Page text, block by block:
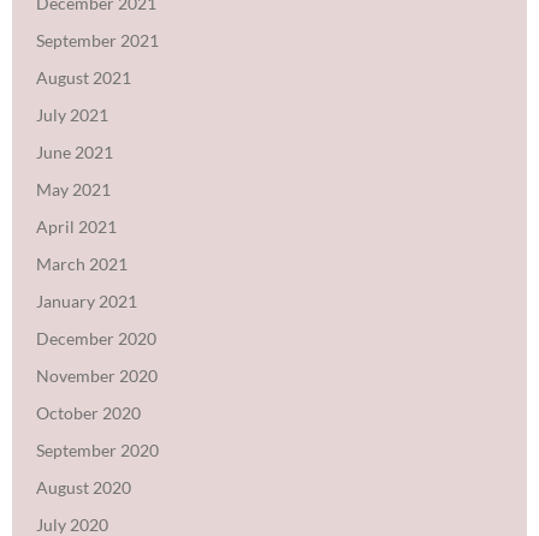
September 2021
August 2021
July 2021
June 2021
May 2021
April 2021
March 2021
January 2021
December 2020
November 2020
October 2020
September 2020
August 2020
July 2020